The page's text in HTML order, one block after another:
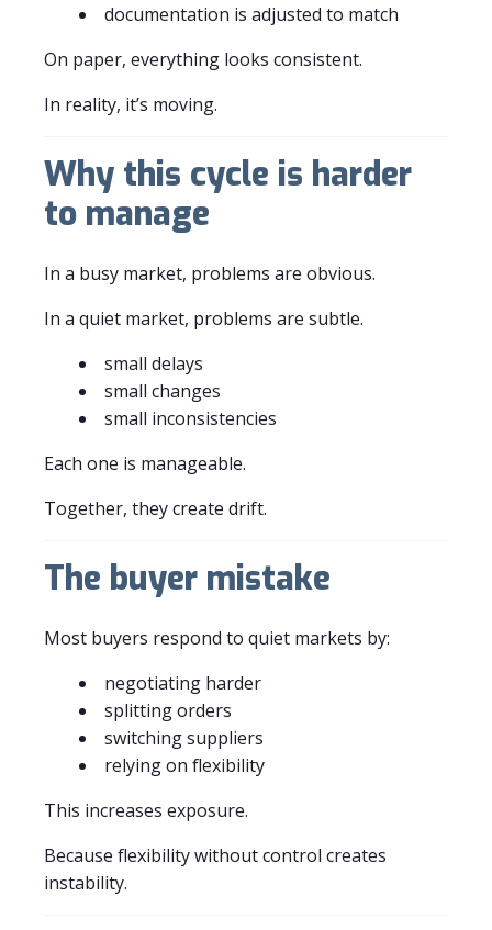
documentation is adjusted to match
On paper, everything looks consistent.
In reality, it’s moving.
Why this cycle is harder
to manage
In a busy market, problems are obvious.
In a quiet market, problems are subtle.
small delays
small changes
small inconsistencies
Each one is manageable.
Together, they create drift.
The buyer mistake
Most buyers respond to quiet markets by:
negotiating harder
splitting orders
switching suppliers
relying on flexibility
This increases exposure.
Because flexibility without control creates
instability.